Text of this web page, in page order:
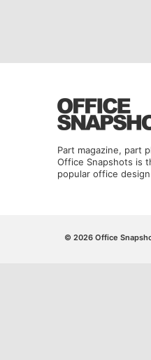
Part magazine, part
Office Snapshots is
popular office
© 2026 Office